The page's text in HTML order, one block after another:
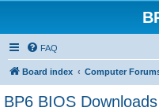
FAQ
Board index Computer
BP6 BIOS Downloads